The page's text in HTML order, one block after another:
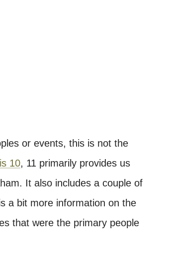
or events, this is not the
10, 11 primarily provides us
It also includes a couple of
a bit more information on the
that were the primary people